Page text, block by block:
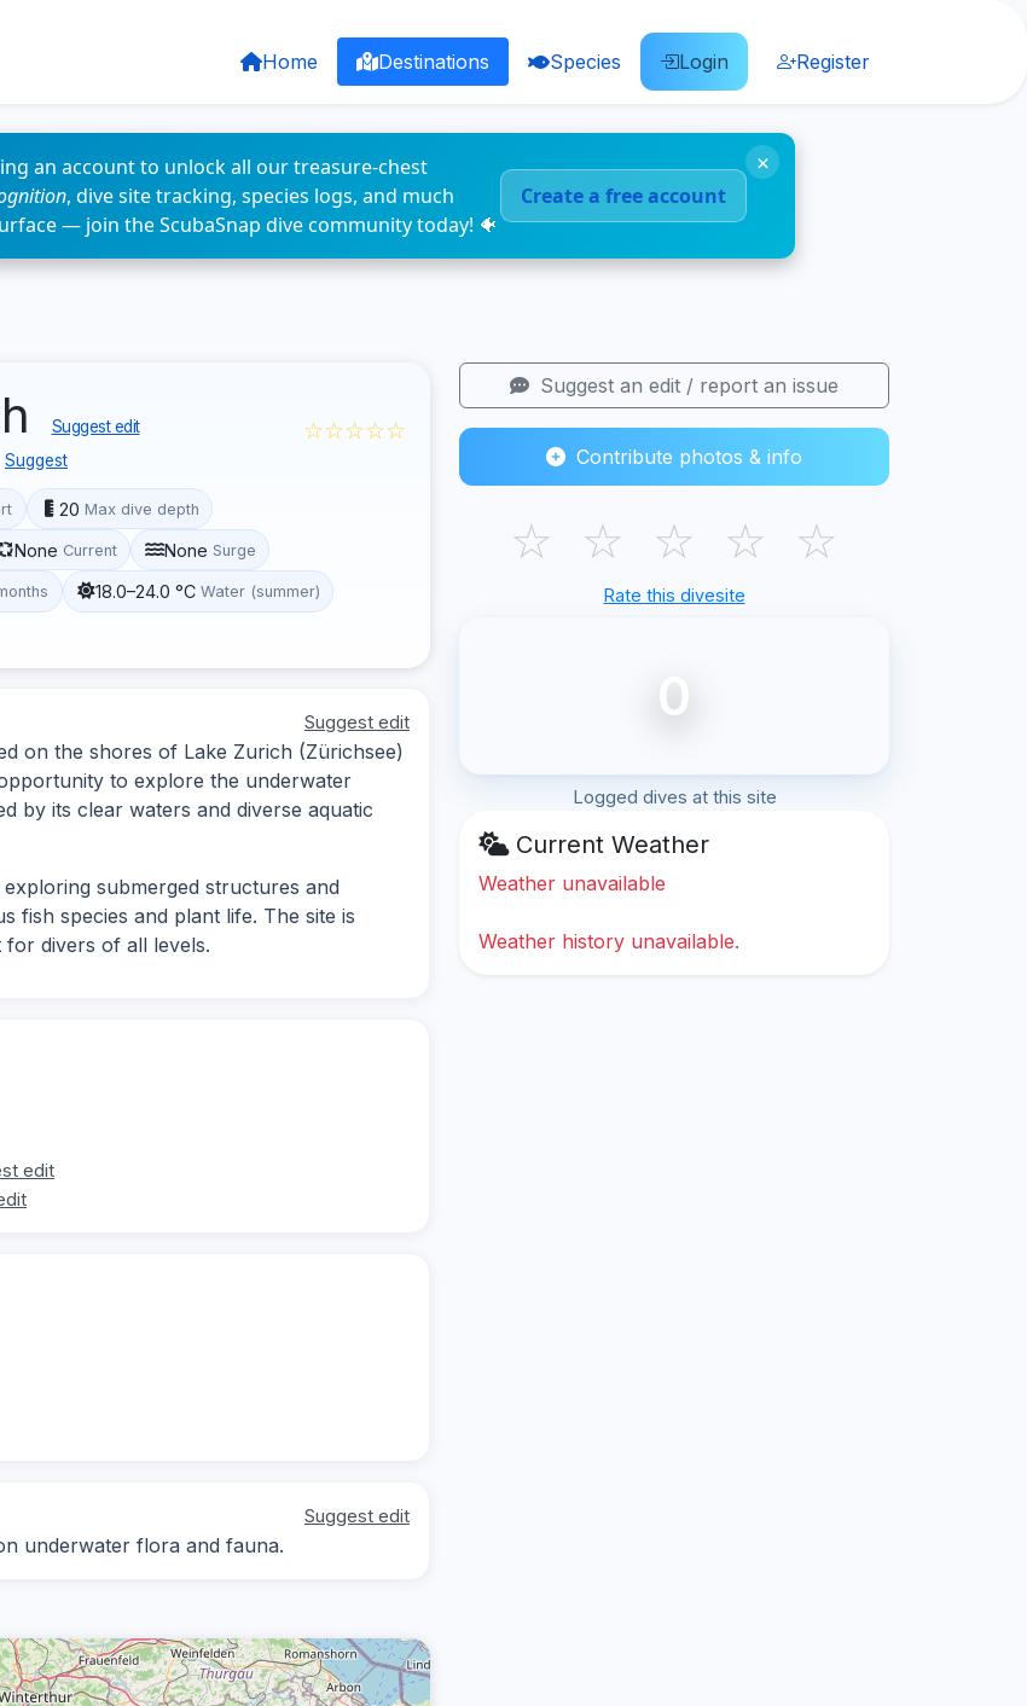
Home Destinations Species Login Register
an account to unlock all our treasure-chest
, dive site tracking, species logs, and much
— join the ScubaSnap dive community today! 🐠
Create a free account
×
Suggest edit
Suggest
☆☆☆☆☆
20 Max dive depth
None Current None Surge
18.0–24.0 °C Water (summer)
Suggest edit
on the shores of Lake Zurich (Zürichsee)
to explore the underwater
by its clear waters and diverse aquatic
submerged structures and
fish species and plant life. The site is
divers of all levels.
edit
Suggest edit
underwater flora and fauna.
Suggest an edit / report an issue
Contribute photos & info
☆ ☆ ☆ ☆ ☆
Rate this divesite
0
Logged dives at this site
Current Weather
Weather unavailable
Weather history unavailable.